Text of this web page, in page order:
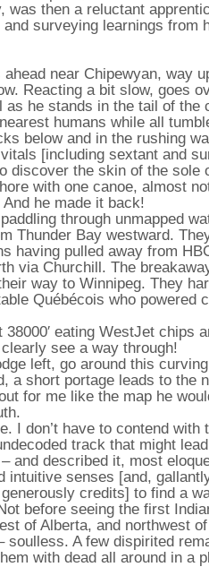
was then a reluctant
surveying learnings from
near Chipewyan, way
Reacting a bit slow, goes
he stands in the tail of the
humans while all
below and in the rushing
[including sextant and
discover the skin of the sole
with one canoe, almost
he made it back!
through unmapped
Thunder Bay westward.
having pulled away from
via Churchill. The
way to Winnipeg. They
Québécois who powered
38000′ eating WestJet chips
see a way through!
left, go around this
a short portage leads to the
for me like the map he
I don’t have to contend
track that might
and described it, most
intuitive senses [and,
credits] to find a
before seeing the first
of Alberta, and northwest
soulless. A few dispirited
with dead all around in a